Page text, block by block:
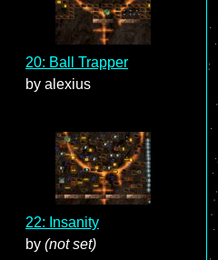
20: Ball Trapper
by alexius
22: Insanity
by (not set)